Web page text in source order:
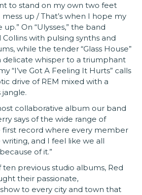
to stand on my own two feet
up / That’s when I hope my
On “Ulysses,” the band
with pulsing synths and
while the tender “Glass House”
delicate whisper to a triumphant
“I’ve Got A Feeling It Hurts” calls
drive of REM mixed with a
collaborative album our band
says of the wide range of
first record where every member
and I feel like we all
of it.”
previous studio albums, Red
their passionate,
to every city and town that